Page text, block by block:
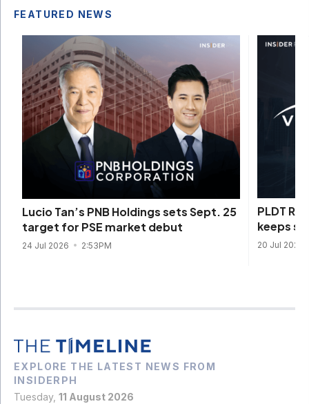
FEATURED NEWS
Lucio Tan’s PNB Holdings sets Sept. 25
target for PSE market debut
24 Jul 2026 2:53PM
PLDT
keeps
20 Jul 2026
EXPLORE THE LATEST NEWS FROM
INSIDERPH
Tuesday, 11 August 2026